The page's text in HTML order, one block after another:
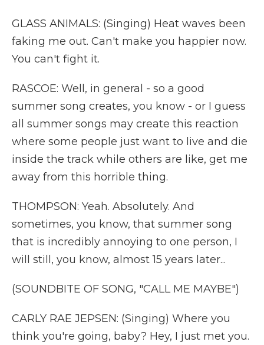
GLASS ANIMALS: (Singing) Heat waves been
faking me out. Can't make you happier now.
You can't fight it.
RASCOE: Well, in general - so a good
summer song creates, you know - or I guess
all summer songs may create this reaction
where some people just want to live and die
inside the track while others are like, get me
away from this horrible thing.
THOMPSON: Yeah. Absolutely. And
sometimes, you know, that summer song
that is incredibly annoying to one person, I
will still, you know, almost 15 years later...
(SOUNDBITE OF SONG, "CALL ME MAYBE")
CARLY RAE JEPSEN: (Singing) Where you
think you're going, baby? Hey, I just met you.